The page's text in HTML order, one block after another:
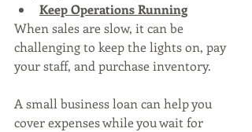
Keep Operations Running
When sales are slow, it can be
challenging to keep the lights on, pay
your staff, and purchase inventory.
A small business loan can help you
cover expenses while you wait for